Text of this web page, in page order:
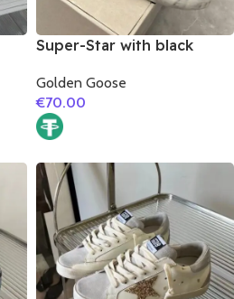
Super-Star with black
black suede leather heel
Golden Goose
€70.00